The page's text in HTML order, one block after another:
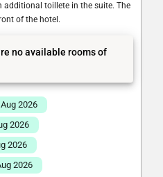
additional toillete in the suite. The
of the hotel.
no available rooms of
2026
2026
2026
2026